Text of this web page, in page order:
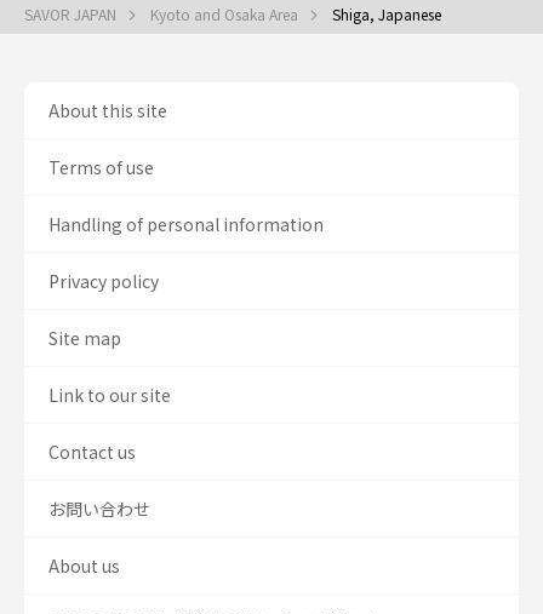
SAVOR JAPAN Kyoto and Osaka Area Shiga, Japanese
About this site
Terms of use
Handling of personal information
Privacy policy
Site map
Link to our site
Contact us
お問い合わせ
About us